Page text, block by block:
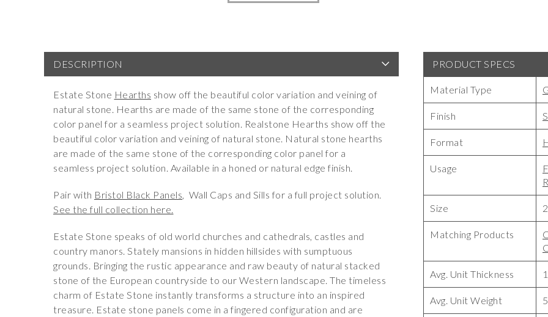
DESCRIPTION
Estate Stone Hearths show off the beautiful color variation and veining of
natural stone. Hearths are made of the same stone of the corresponding
color panel for a seamless project solution. Realstone Hearths show off the
beautiful color variation and veining of natural stone. Natural stone hearths
are made of the same stone of the corresponding color panel for a
seamless project solution. Available in a honed or natural edge finish.
Pair with Bristol Black Panels, Wall Caps and Sills for a full project solution.
See the full collection here.
Estate Stone speaks of old world churches and cathedrals, castles and
country manors. Stately mansions in hidden hillsides with sumptuous
grounds. Bringing the rustic appearance and raw beauty of natural stacked
stone of the European countryside to our Western landscape. The timeless
charm of Estate Stone instantly transforms a structure into an inspired
treasure. Estate stone panels come in a fingered configuration and are
PRODUCT SPECS
Material Type
Finish
Format
Usage
Size
Matching Products
Avg. Unit Thickness
Avg. Unit Weight